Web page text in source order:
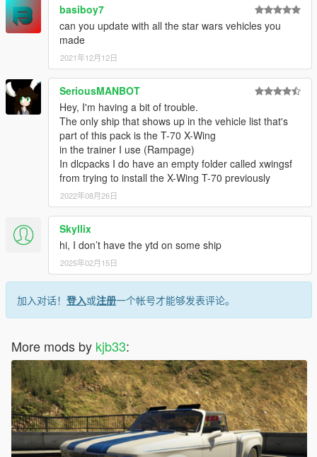
basiboy7
can you update with all the star wars vehicles you
made
2021年12月12日
SeriousMANBOT
Hey, I'm having a bit of trouble.
The only ship that shows up in the vehicle list that's
part of this pack is the T-70 X-Wing
in the trainer I use (Rampage)
In dlcpacks I do have an empty folder called xwingsf
from trying to install the X-Wing T-70 previously
2022年08月26日
Skyllix
hi, I don’t have the ytd on some ship
2025年02月15日
加入对话！ 登入或注册一个帐号才能够发表评论。
More mods by kjb33: